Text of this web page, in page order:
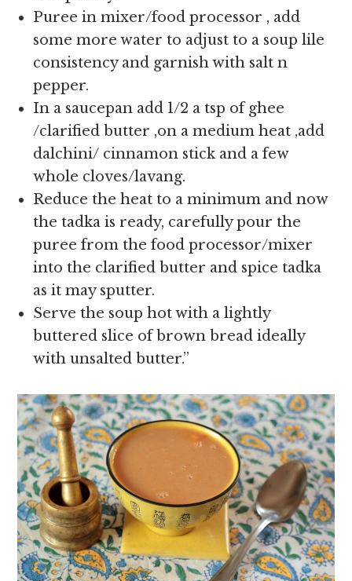
Puree in mixer/food processor , add
some more water to adjust to a soup lile
consistency and garnish with salt n
pepper.
In a saucepan add 1/2 a tsp of ghee
/clarified butter ,on a medium heat ,add
dalchini/ cinnamon stick and a few
whole cloves/lavang.
Reduce the heat to a minimum and now
the tadka is ready, carefully pour the
puree from the food processor/mixer
into the clarified butter and spice tadka
as it may sputter.
Serve the soup hot with a lightly
buttered slice of brown bread ideally
with unsalted butter.”